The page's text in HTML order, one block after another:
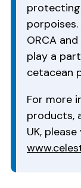
protecting
ORCA
play a
cetacean
For more
products,
UK,